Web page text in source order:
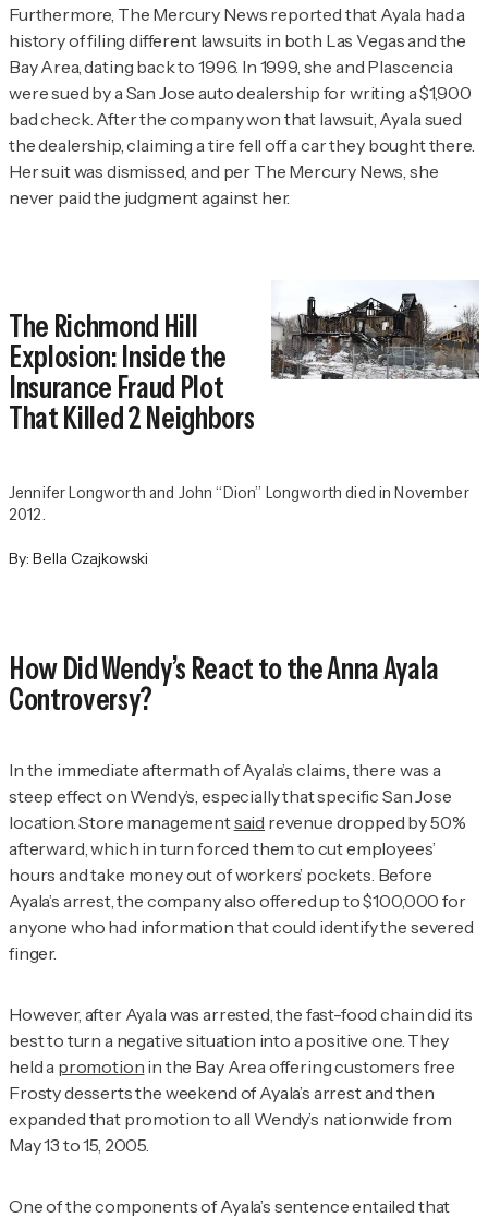
Furthermore, The Mercury News reported that Ayala had a
history of filing different lawsuits in both Las Vegas and the
Bay Area, dating back to 1996. In 1999, she and Plascencia
were sued by a San Jose auto dealership for writing a $1,900
bad check. After the company won that lawsuit, Ayala sued
the dealership, claiming a tire fell off a car they bought there.
Her suit was dismissed, and per The Mercury News , she
never paid the judgment against her.
The Richmond Hill
Explosion: Inside the
Insurance Fraud Plot
That Killed 2 Neighbors
Jennifer Longworth and John “Dion” Longworth died in November
2012.
By: Bella Czajkowski
How Did Wendy’s React to the Anna Ayala
Controversy?
In the immediate aftermath of Ayala’s claims, there was a
steep effect on Wendy’s, especially that specific San Jose
location. Store managementsaid revenue dropped by 50%
afterward, which in turn forced them to cut employees’
hours and take money out of workers’ pockets. Before
Ayala’s arrest, the company also offered up to $100,000 for
anyone who had information that could identify the severed
finger.
However, after Ayala was arrested, the fast-food chain did its
best to turn a negative situation into a positive one. They
held a promotion in the Bay Area offering customers free
Frosty desserts the weekend of Ayala’s arrest and then
expanded that promotion to all Wendy’s nationwide from
May 13 to 15, 2005.
One of the components of Ayala’s sentence entailed that